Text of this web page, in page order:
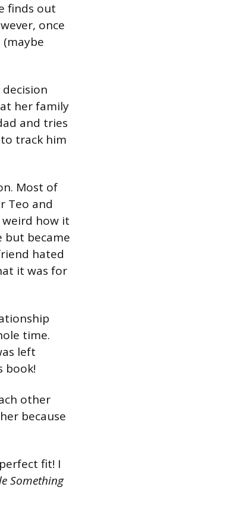
finds out
once
her family
and tries
track him
Most of
Teo and
weird how it
but became
hated
it was for
time.
left
book!
other
because
fit! I
Something